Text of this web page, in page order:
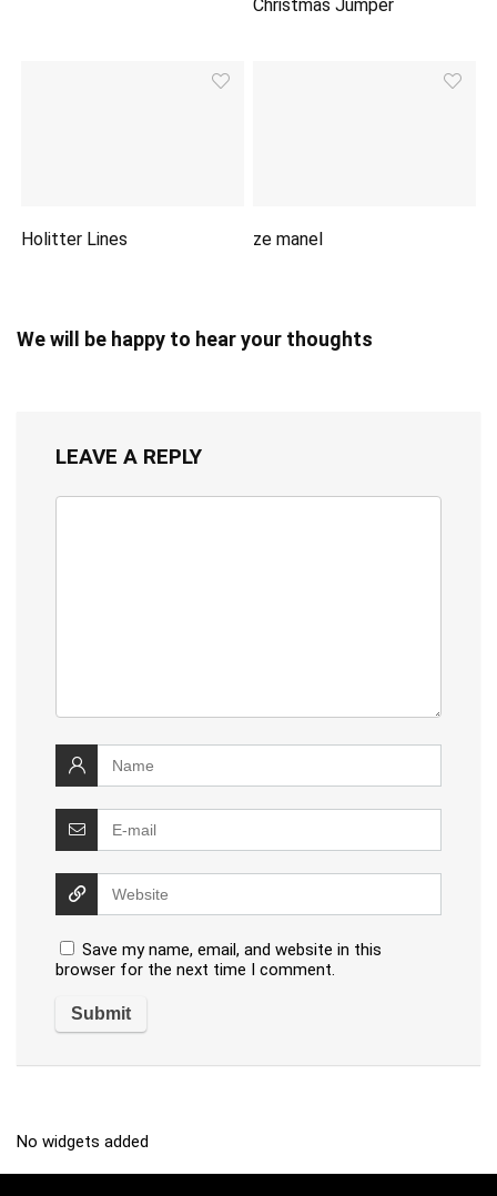
Christmas Jumper
Holitter Lines ze manel
We will be happy to hear your thoughts
LEAVE A REPLY
Save my name, email, and website in this
browser for the next time I comment.
No widgets added